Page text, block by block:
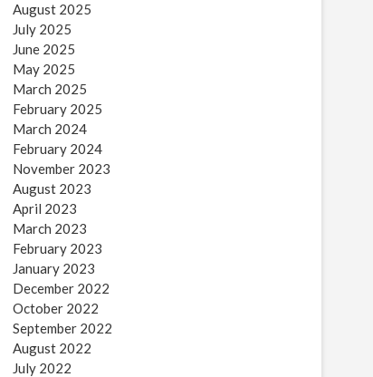
August 2025
July 2025
June 2025
May 2025
March 2025
February 2025
March 2024
February 2024
November 2023
August 2023
April 2023
March 2023
February 2023
January 2023
December 2022
October 2022
September 2022
August 2022
July 2022